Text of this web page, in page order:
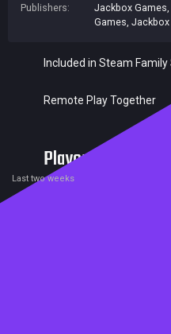
Publishers:
Jackbox Games,
Games Jackbox
Included in Steam Family
Remote Play Together
Players
Last two weeks